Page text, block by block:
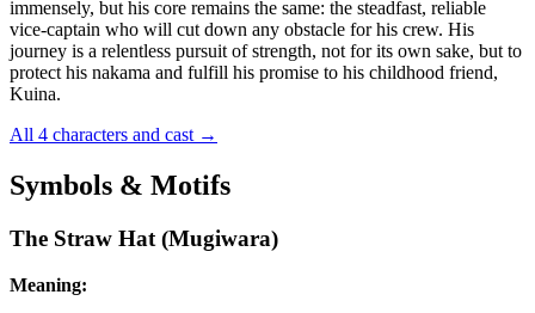
immensely, but his core remains the same: the steadfast, reliable
vice-captain who will cut down any obstacle for his crew. His
journey is a relentless pursuit of strength, not for its own sake, but to
protect his nakama and fulfill his promise to his childhood friend,
Kuina.
All 4 characters and cast →
Symbols & Motifs
The Straw Hat (Mugiwara)
Meaning: